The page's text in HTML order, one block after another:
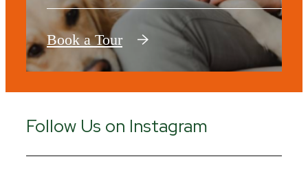
Book a Tour
Follow Us on Instagram